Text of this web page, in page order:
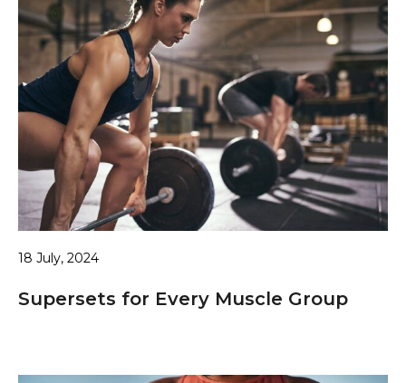
18 July, 2024
Supersets for Every Muscle Group